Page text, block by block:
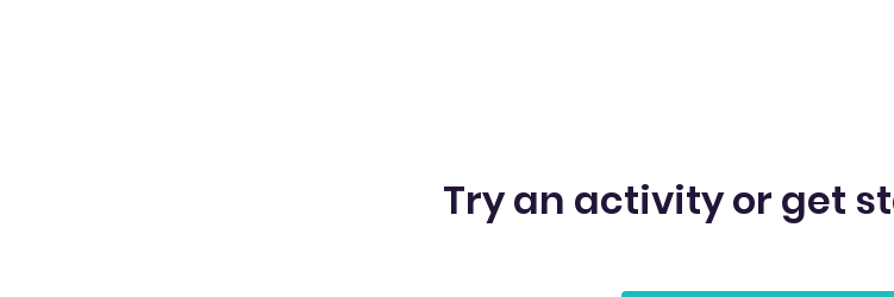
Try an activity or get